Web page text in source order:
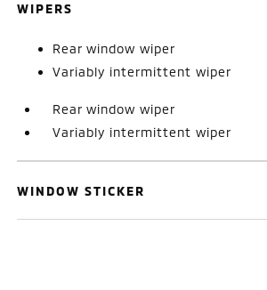
WIPERS
Rear window wiper
Variably intermittent wiper
Rear window wiper
Variably intermittent wiper
WINDOW STICKER